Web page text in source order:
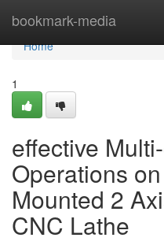
bookmark-media
Home
Home
1
effective
Operations
Mounted 2
CNC Lathe